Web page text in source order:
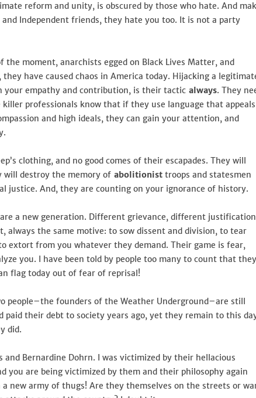
reform and unity, is obscured by those who hate. And
Independent friends, they hate you too. It is not a party
the moment, anarchists egged on Black Lives Matter, and
have caused chaos in America today. Hijacking a
your empathy and contribution, is their tactic always. They
killer professionals know that if they use language that appeals
and high ideals, they can gain your attention, and
clothing, and no good comes of their escapades. They will
will destroy the memory of abolitionist troops and statesmen
justice. And, they are counting on your ignorance of history.
a new generation. Different grievance, different justification
always the same motive: to sow dissent and division, to tear
extort from you whatever they demand. Their game is fear,
you. I have been told by people too many to count that they
flag today out of fear of reprisal!
people–the founders of the Weather Underground–are still
paid their debt to society years ago, yet they remain to this
did.
and Bernardine Dohrn. I was victimized by their hellacious
you are being victimized by them and their philosophy again
a new army of thugs! Are they themselves on the streets or